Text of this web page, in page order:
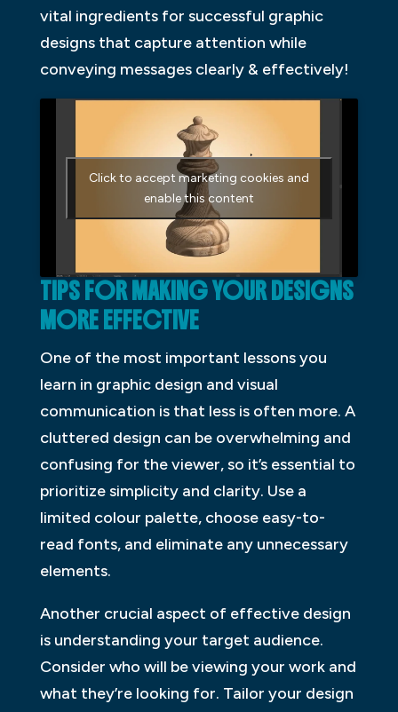
vital ingredients for successful graphic
designs that capture attention while
conveying messages clearly & effectively!
Click to accept marketing cookies and
enable this content
TIPS FOR MAKING YOUR DESIGNS
MORE EFFECTIVE
One of the most important lessons you
learn in graphic design and visual
communication is that less is often more. A
cluttered design can be overwhelming and
confusing for the viewer, so it’s essential to
prioritize simplicity and clarity. Use a
limited colour palette, choose easy-to-
read fonts, and eliminate any unnecessary
elements.
Another crucial aspect of effective design
is understanding your target audience.
Consider who will be viewing your work and
what they’re looking for. Tailor your design